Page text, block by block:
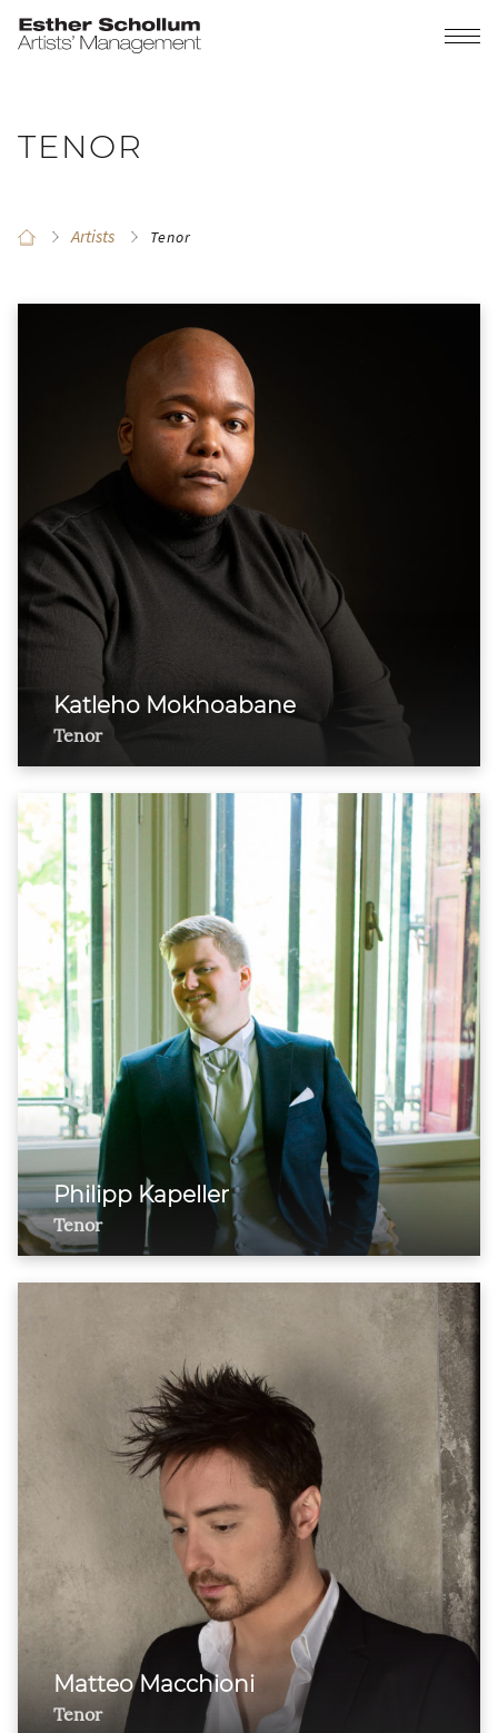
TENOR
Artists Tenor
Katleho Mokhoabane
Tenor
Philipp Kapeller
Tenor
Matteo Macchioni
Tenor